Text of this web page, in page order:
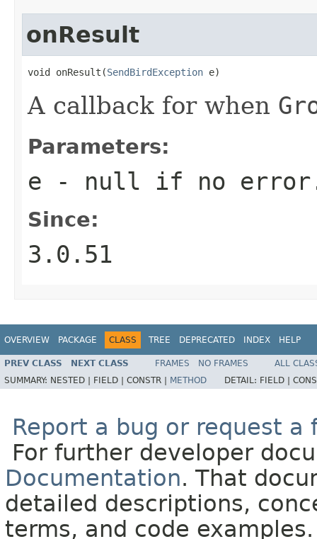
onResult
void onResult(SendBirdException e)
A callback for when
Parameters:
e - null if no
Since:
3.0.51
OVERVIEW PACKAGE CLASS TREE DEPRECATED INDEX HELP
PREV CLASS NEXT CLASS FRAMES NO FRAMES
ALL
SUMMARY: NESTED | FIELD | CONSTR | METHOD DETAIL: FIELD |
Report a bug or request a
For further developer
Documentation. That
detailed descriptions,
terms, and code examples.